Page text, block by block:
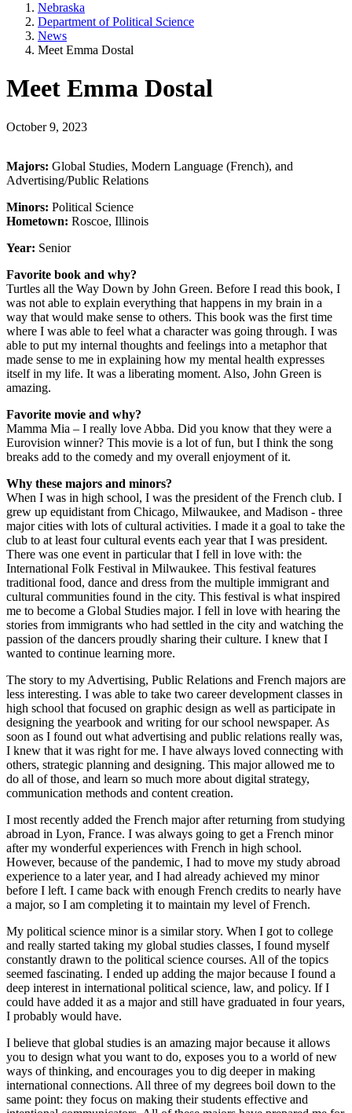
Nebraska
Department of Political Science
News
Meet Emma Dostal
Meet Emma Dostal
October 9, 2023
Majors: Global Studies, Modern Language (French), and
Advertising/Public Relations
Minors: Political Science
Hometown: Roscoe, Illinois
Year: Senior
Favorite book and why?
Turtles all the Way Down by John Green. Before I read this book, I
was not able to explain everything that happens in my brain in a
way that would make sense to others. This book was the first time
where I was able to feel what a character was going through. I was
able to put my internal thoughts and feelings into a metaphor that
made sense to me in explaining how my mental health expresses
itself in my life. It was a liberating moment. Also, John Green is
amazing.
Favorite movie and why?
Mamma Mia – I really love Abba. Did you know that they were a
Eurovision winner? This movie is a lot of fun, but I think the song
breaks add to the comedy and my overall enjoyment of it.
Why these majors and minors?
When I was in high school, I was the president of the French club. I
grew up equidistant from Chicago, Milwaukee, and Madison - three
major cities with lots of cultural activities. I made it a goal to take the
club to at least four cultural events each year that I was president.
There was one event in particular that I fell in love with: the
International Folk Festival in Milwaukee. This festival features
traditional food, dance and dress from the multiple immigrant and
cultural communities found in the city. This festival is what inspired
me to become a Global Studies major. I fell in love with hearing the
stories from immigrants who had settled in the city and watching the
passion of the dancers proudly sharing their culture. I knew that I
wanted to continue learning more.
The story to my Advertising, Public Relations and French majors are
less interesting. I was able to take two career development classes in
high school that focused on graphic design as well as participate in
designing the yearbook and writing for our school newspaper. As
soon as I found out what advertising and public relations really was,
I knew that it was right for me. I have always loved connecting with
others, strategic planning and designing. This major allowed me to
do all of those, and learn so much more about digital strategy,
communication methods and content creation.
I most recently added the French major after returning from studying
abroad in Lyon, France. I was always going to get a French minor
after my wonderful experiences with French in high school.
However, because of the pandemic, I had to move my study abroad
experience to a later year, and I had already achieved my minor
before I left. I came back with enough French credits to nearly have
a major, so I am completing it to maintain my level of French.
My political science minor is a similar story. When I got to college
and really started taking my global studies classes, I found myself
constantly drawn to the political science courses. All of the topics
seemed fascinating. I ended up adding the major because I found a
deep interest in international political science, law, and policy. If I
could have added it as a major and still have graduated in four years,
I probably would have.
I believe that global studies is an amazing major because it allows
you to design what you want to do, exposes you to a world of new
ways of thinking, and encourages you to dig deeper in making
international connections. All three of my degrees boil down to the
same point: they focus on making their students effective and